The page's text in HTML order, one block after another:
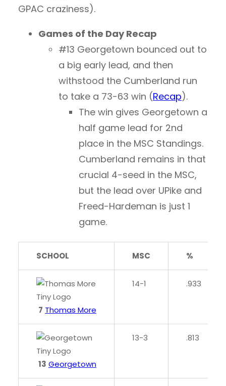
GPAC craziness).
Games of the Day Recap
#13 Georgetown bounced out to
a big early lead, and then
withstood the Cumberland run
to take a 73-63 win (Recap).
The win gives Georgetown a
half game lead for 2nd
place in the MSC Standings.
Cumberland remains in that
crucial 4-seed in the MSC,
but the lead over UPike and
Freed-Hardeman is just 1
game.
SCHOOL MSC %
7 Thomas More
14-1 .933
13 Georgetown
13-3 .813